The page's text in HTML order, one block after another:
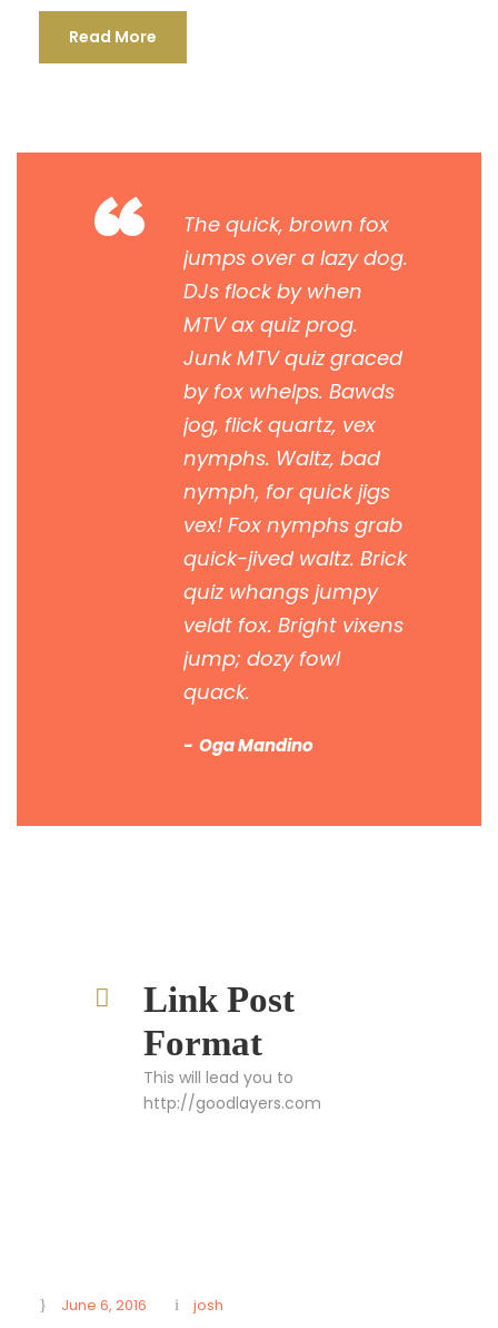
Read More
“
The quick, brown fox
jumps over a lazy dog.
DJs flock by when
MTV ax quiz prog.
Junk MTV quiz graced
by fox whelps. Bawds
jog, flick quartz, vex
nymphs. Waltz, bad
nymph, for quick jigs
vex! Fox nymphs grab
quick-jived waltz. Brick
quiz whangs jumpy
veldt fox. Bright vixens
jump; dozy fowl
quack.
Oga Mandino
Link Post
Format
This will lead you to
http://goodlayers.com
June 6, 2016
josh